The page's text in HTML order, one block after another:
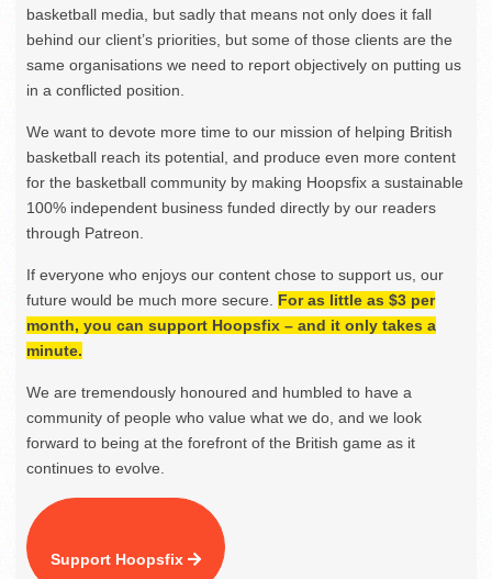
basketball media, but sadly that means not only does it fall
behind our client’s priorities, but some of those clients are the
same organisations we need to report objectively on putting us
in a conflicted position.
We want to devote more time to our mission of helping British
basketball reach its potential, and produce even more content
for the basketball community by making Hoopsfix a sustainable
100% independent business funded directly by our readers
through Patreon.
If everyone who enjoys our content chose to support us, our
future would be much more secure. For as little as $3 per
month, you can support Hoopsfix – and it only takes a
minute.
We are tremendously honoured and humbled to have a
community of people who value what we do, and we look
forward to being at the forefront of the British game as it
continues to evolve.
Support Hoopsfix